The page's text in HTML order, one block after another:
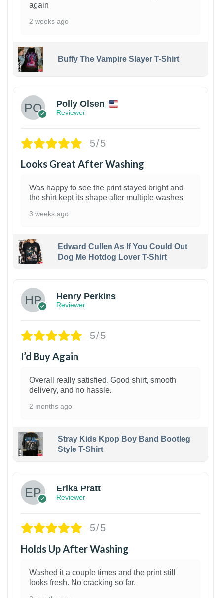
again
2 weeks ago
Buffy The Vampire Slayer T-Shirt
Polly Olsen
Reviewer
5/5
Looks Great After Washing
Was happy to see the print stayed bright and
the shirt kept its shape after multiple washes.
3 weeks ago
Edward Cullen As If You Could Out
Dog Me Hotdog Lover T-Shirt
Henry Perkins
Reviewer
5/5
I’d Buy Again
Overall really satisfied. Good shirt, smooth
delivery, and no hassle.
2 months ago
Stray Kids Kpop Boy Band Bootleg
Style T-Shirt
Erika Pratt
Reviewer
5/5
Holds Up After Washing
Washed it a couple times and the print still
looks fresh. No cracking so far.